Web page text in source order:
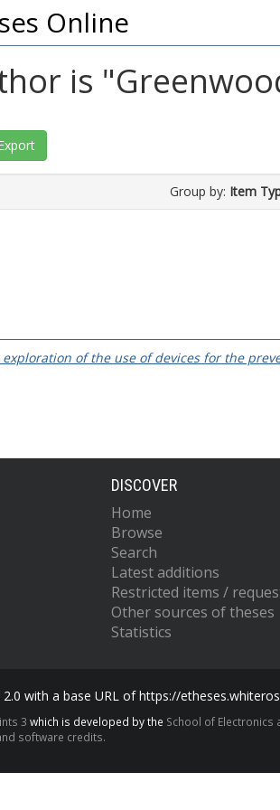
Online
is "
Group by: Item
exploration of the use of devices for the
DISCOVER
Home
Browse
Search
Latest additions
Restricted items /
Other sources of theses
Statistics
with a base URL of https://
3 which is developed by the School of Electronics
software credits.